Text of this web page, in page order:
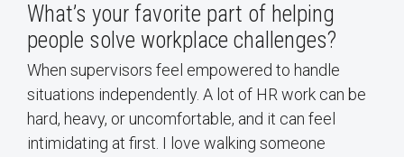
What’s your favorite part of helping
people solve workplace challenges?
When supervisors feel empowered to handle
situations independently. A lot of HR work can be
hard, heavy, or uncomfortable, and it can feel
intimidating at first. I love walking someone